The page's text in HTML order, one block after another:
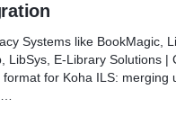
Systems like BookMagic,
LibSys, E-Library Solutions |
for Koha ILS: merging